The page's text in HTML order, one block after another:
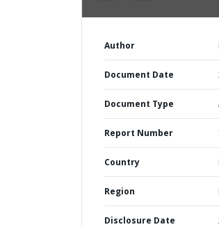
Author
Document Date
Document Type
Report Number
Country
Region
Disclosure Date